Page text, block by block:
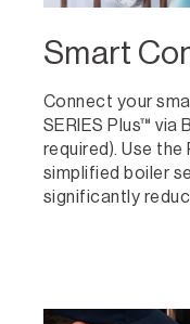
Smart
Connect your
SERIES Plus™
required). Use
simplified boiler
significantly